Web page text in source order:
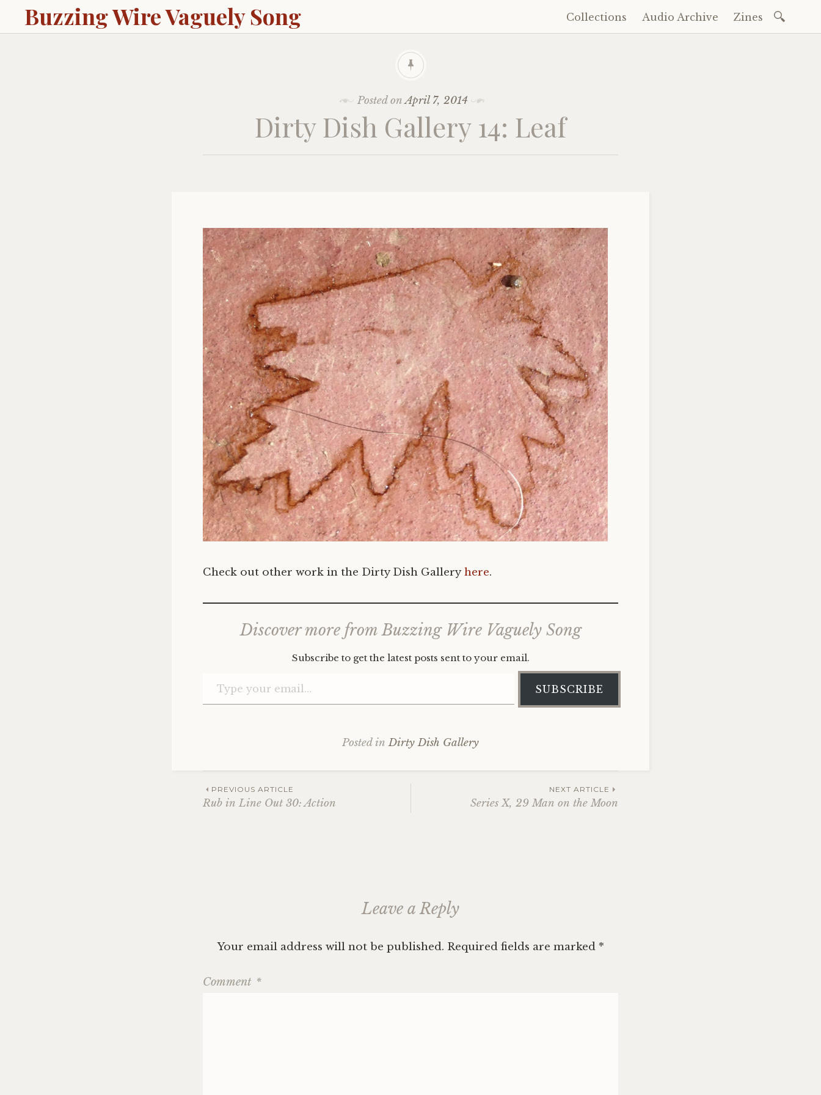
Buzzing Wire Vaguely Song
Skip
to
Collections Audio Archive Zines
Posted onApril 7, 2014
Dirty Dish Gallery 14: Leaf
Check out other work in the Dirty Dish Galleryhere.
Discover more from Buzzing Wire Vaguely Song
Subscribe to get the latest posts sent to your email.
SUBSCRIBE
Posted inDirty Dish Gallery
Post
PREVIOUS ARTICLE
Rub in Line Out 30: Action
NEXT ARTICLE
Series X, 29 Man on the Moon
Leave a Reply
Your email address will not be published. Required fields are marked *
Comment *